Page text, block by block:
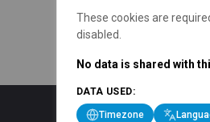
These cookies are
disabled.
No data is shared with
DATA USED:
Timezone